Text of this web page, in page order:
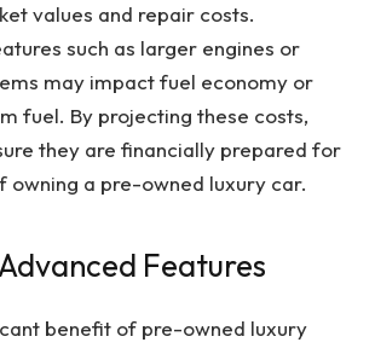
values and repair costs.
such as larger engines or
may impact fuel economy or
fuel. By projecting these costs,
they are financially prepared for
owning a pre-owned luxury car.
Features
benefit of pre-owned luxury